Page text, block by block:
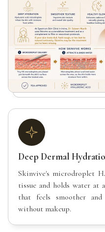
Deep Dermal
Skinvive's microdroplet
tissue and holds water at
that feels smoother
without makeup.